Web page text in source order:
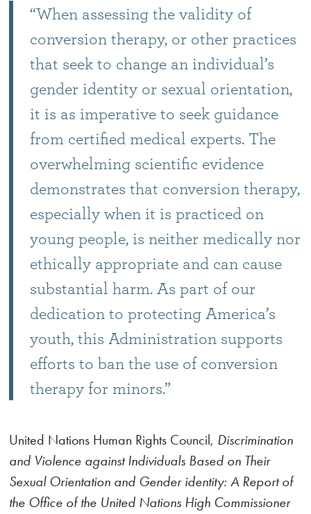
“When assessing the validity of
conversion therapy, or other practices
that seek to change an individual’s
gender identity or sexual orientation,
it is as imperative to seek guidance
from certified medical experts. The
overwhelming scientific evidence
demonstrates that conversion therapy,
especially when it is practiced on
young people, is neither medically nor
ethically appropriate and can cause
substantial harm. As part of our
dedication to protecting America’s
youth, this Administration supports
efforts to ban the use of conversion
therapy for minors.”
United Nations Human Rights Council, Discrimination
and Violence against Individuals Based on Their
Sexual Orientation and Gender identity: A Report of
the Office of the United Nations High Commissioner